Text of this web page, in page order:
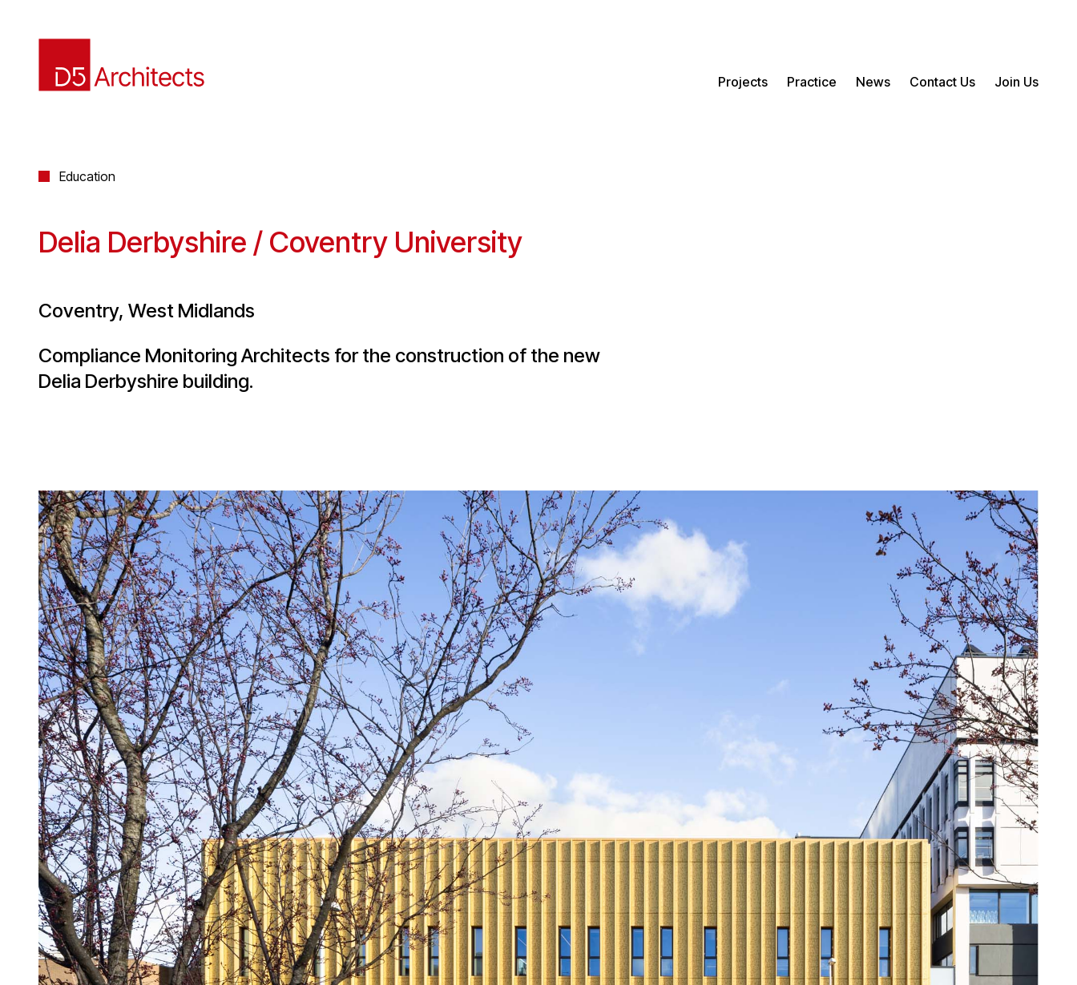
Projects Practice News Contact Us Join Us
Education
Delia Derbyshire / Coventry University
Coventry, West Midlands
Compliance Monitoring Architects for the construction of the new
Delia Derbyshire building.